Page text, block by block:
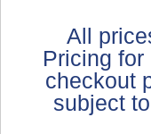
All
Pricing
checkout
subject